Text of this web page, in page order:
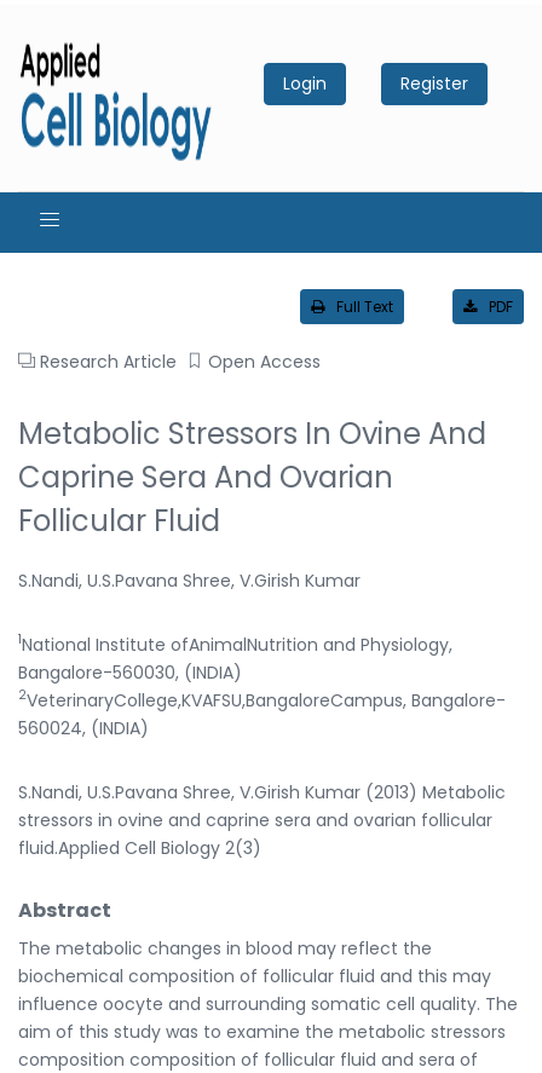
Login Register
Full Text PDF
Research Article Open Access
Metabolic Stressors In Ovine And
Caprine Sera And Ovarian
Follicular Fluid
S.Nandi, U.S.Pavana Shree, V.Girish Kumar
1National Institute ofAnimalNutrition and Physiology,
Bangalore-560030, (INDIA)
2VeterinaryCollege,KVAFSU,BangaloreCampus, Bangalore-
560024, (INDIA)
S.Nandi, U.S.Pavana Shree, V.Girish Kumar (2013) Metabolic
stressors in ovine and caprine sera and ovarian follicular
fluid.Applied Cell Biology 2(3)
Abstract
The metabolic changes in blood may reflect the
biochemical composition of follicular fluid and this may
influence oocyte and surrounding somatic cell quality. The
aim of this study was to examine the metabolic stressors
composition composition of follicular fluid and sera of